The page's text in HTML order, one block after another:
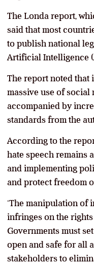
The Londa report,
said that most
to publish national
Artificial Intelligence
The report noted that
massive use of social
accompanied by
standards from the
According to the
hate speech remains
and implementing
and protect freedom
‘The manipulation
infringes on the
Governments must
open and safe for all
stakeholders to